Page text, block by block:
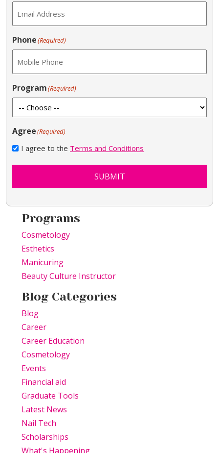
Phone(Required)
Program(Required)
Agree(Required)
I agree to the Terms and Conditions
SUBMIT
Programs
Cosmetology
Esthetics
Manicuring
Beauty Culture Instructor
Blog Categories
Blog
Career
Career Education
Cosmetology
Events
Financial aid
Graduate Tools
Latest News
Nail Tech
Scholarships
What's Happening